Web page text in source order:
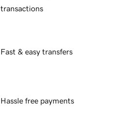
transactions
Fast & easy transfers
Hassle free payments